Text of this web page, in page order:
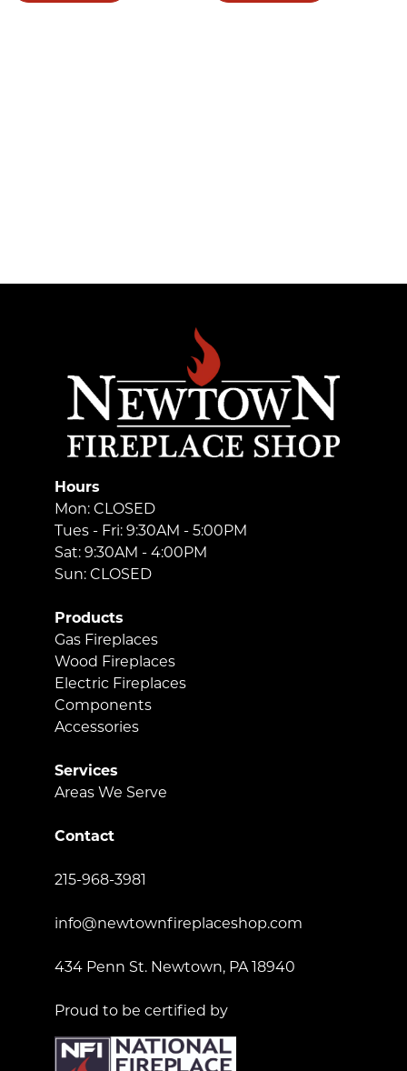
Hours
Mon: CLOSED
Tues - Fri: 9:30AM - 5:00PM
Sat: 9:30AM - 4:00PM
Sun: CLOSED
Products
Gas Fireplaces
Wood Fireplaces
Electric Fireplaces
Components
Accessories
Services
Areas We Serve
Contact
215-968-3981
info@newtownfireplaceshop.com
434 Penn St. Newtown, PA 18940
Proud to be certified by